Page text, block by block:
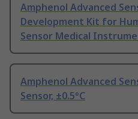
Amphenol Advanced
Development Kit for
Sensor Medical
Amphenol Advanced
Sensor, ±0.5°C